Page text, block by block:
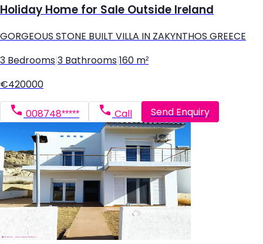
Holiday Home for Sale Outside Ireland
GORGEOUS STONE BUILT VILLA IN ZAKYNTHOS GREECE
3 Bedrooms 3 Bathrooms 160 m²
€420000
008748***** Call Send Enquiry